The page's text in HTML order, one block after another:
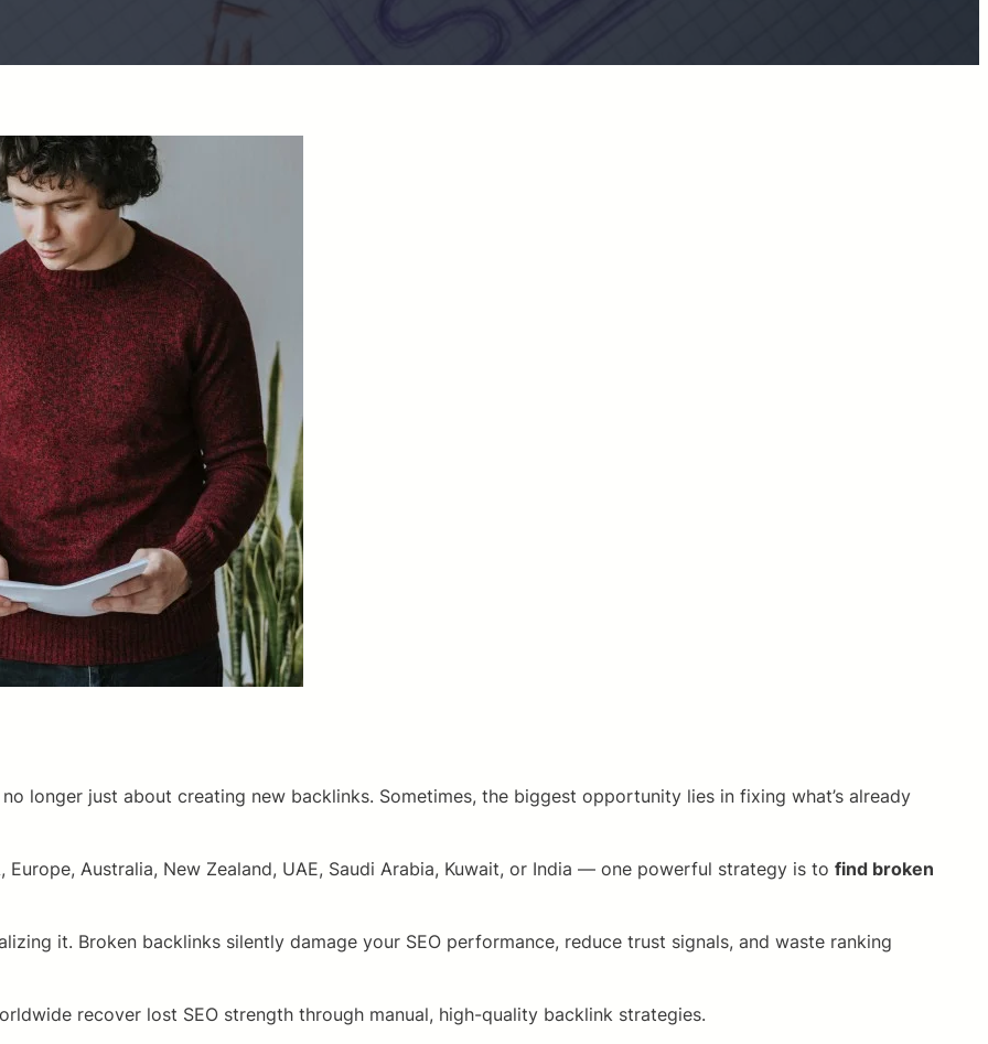
longer just about creating new backlinks. Sometimes, the biggest opportunity lies in fixing what’s already
Australia, New Zealand, UAE, Saudi Arabia, Kuwait, or India — one powerful strategy is to find broken
it. Broken backlinks silently damage your SEO performance, reduce trust signals, and waste ranking
recover lost SEO strength through manual, high-quality backlink strategies.